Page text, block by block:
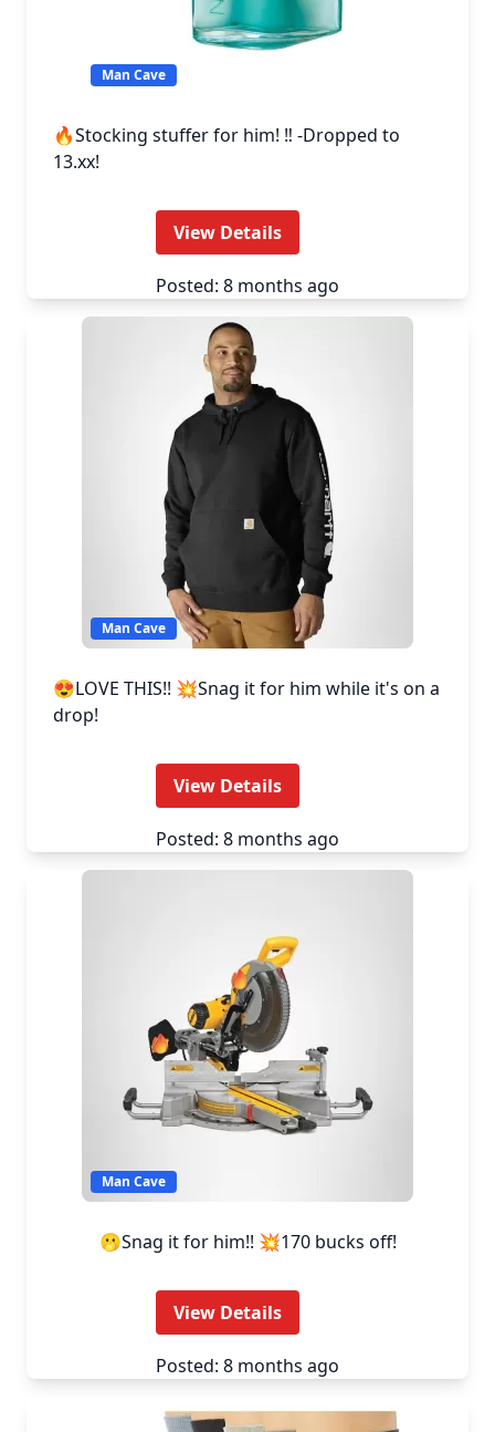
Man Cave
🔥Stocking stuffer for him! ‼️ -Dropped to
13.xx!
View Details
Posted: 8 months ago
Man Cave
😍LOVE THIS!! 💥Snag it for him while it's on a
drop!
View Details
Posted: 8 months ago
Man Cave
🫢Snag it for him!! 💥170 bucks off!
View Details
Posted: 8 months ago